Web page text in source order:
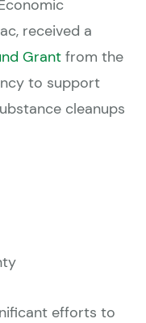
received a
Grant from the
to support
cleanups
efforts to